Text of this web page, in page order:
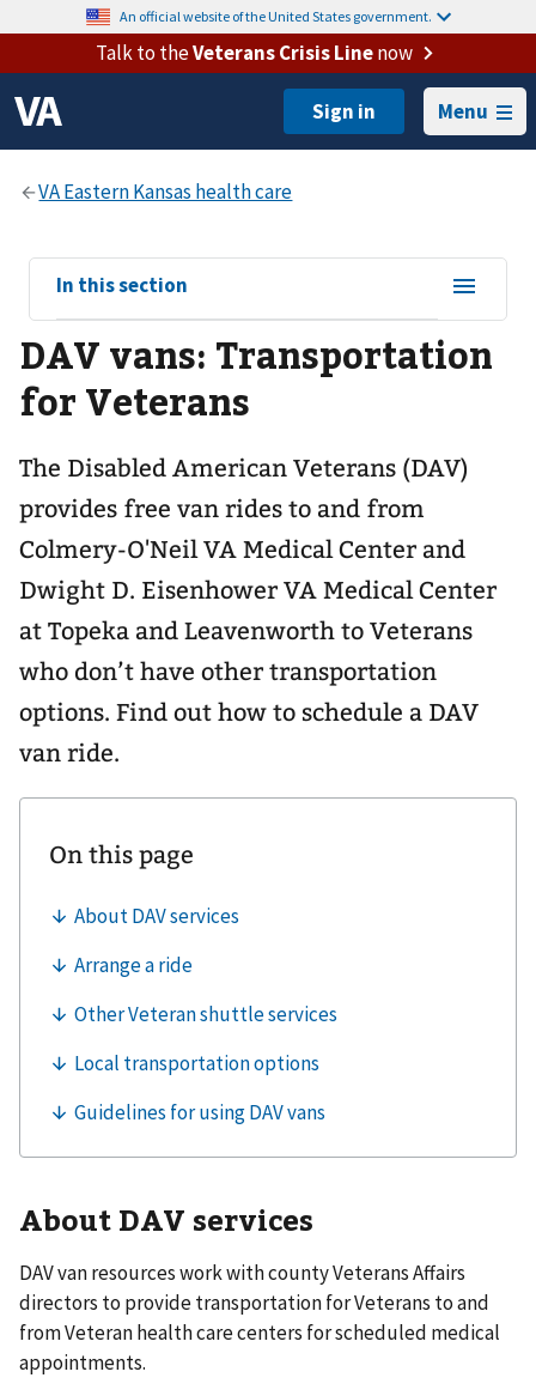
An official website of the United States government.
Talk to theVeterans Crisis Linenow
Menu
View
sub-
navigation
for
In this section
DAV vans: Transportation
for Veterans
The Disabled American Veterans (DAV)
provides free van rides to and from
Colmery-O'Neil VA Medical Center and
Dwight D. Eisenhower VA Medical Center
at Topeka and Leavenworth to Veterans
who don’t have other transportation
options. Find out how to schedule a DAV
van ride.
About DAV services
DAV van resources work with county Veterans Affairs
directors to provide transportation for Veterans to and
from Veteran health care centers for scheduled medical
appointments.